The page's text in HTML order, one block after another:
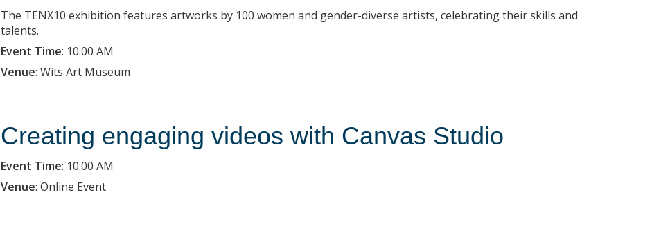
The TENX10 exhibition features artworks by 100 women and gender-diverse artists, celebrating their skills and
talents.
Event Time: 10:00 AM
Venue: Wits Art Museum
Creating engaging videos with Canvas Studio
Event Time: 10:00 AM
Venue: Online Event